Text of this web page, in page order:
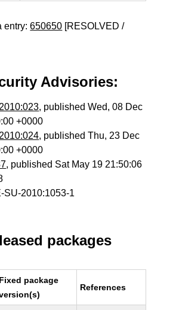
entry:650650 [RESOLVED /
Advisories:
, published Wed, 08 Dec
+0000
, published Thu, 23 Dec
+0000
, published Sat May 19 21:50:06
SU-2010:1053-1
packages
Fixed package
References